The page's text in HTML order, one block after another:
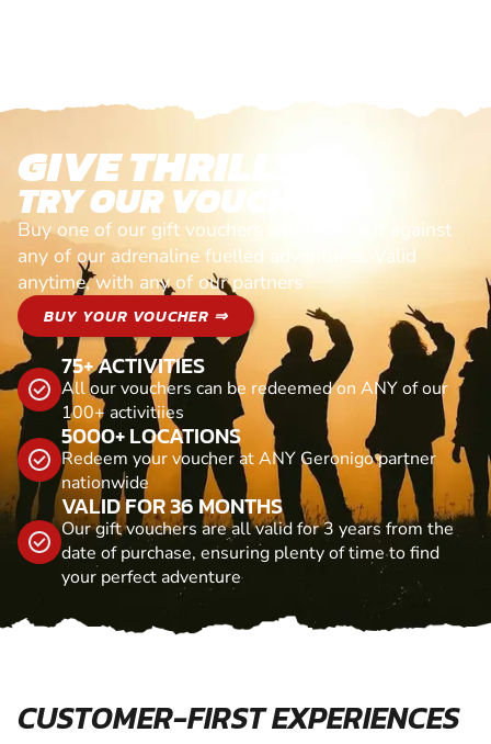
GIVE THRILLS!
TRY OUR VOUCHERS!
Buy one of our gift vouchers and redeem it against
any of our adrenaline fuelled adventures. Valid
anytime, with any of our partners
BUY YOUR VOUCHER ⇒
75+ ACTIVITIES
All our vouchers can be redeemed on ANY of our
100+ activitiies
5000+ LOCATIONS
Redeem your voucher at ANY Geronigo partner
nationwide
VALID FOR 36 MONTHS
Our gift vouchers are all valid for 3 years from the
date of purchase, ensuring plenty of time to find
your perfect adventure
CUSTOMER-FIRST EXPERIENCES